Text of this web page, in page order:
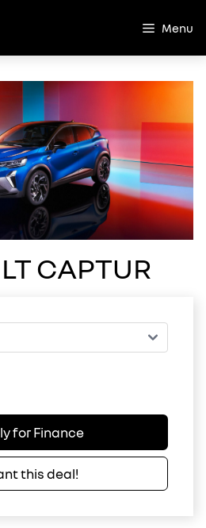
Menu
CAPTUR
for Finance
this deal!